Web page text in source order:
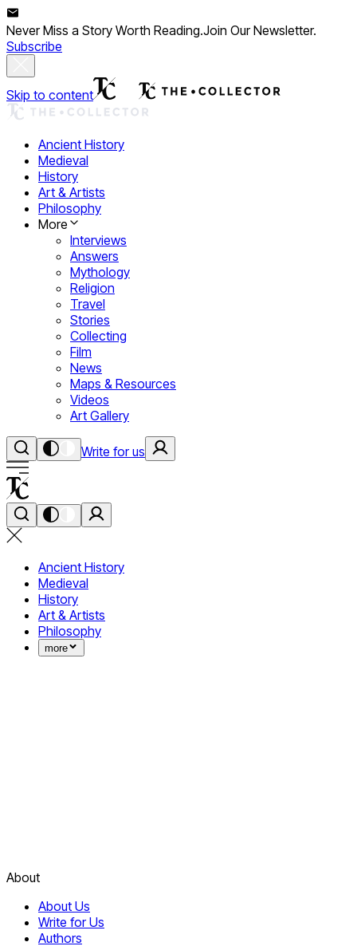
Never Miss a Story Worth Reading.Join Our Newsletter.
Subscribe
Skip to content
Ancient History
Medieval
History
Art & Artists
Philosophy
More
Interviews
Answers
Mythology
Religion
Travel
Stories
Collecting
Film
News
Maps & Resources
Videos
Art Gallery
Write for us
Ancient History
Medieval
History
Art & Artists
Philosophy
more
About
About Us
Write for Us
Authors